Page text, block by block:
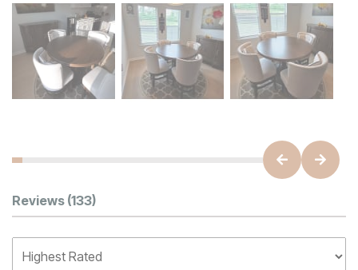
Customer Reviews
Reviews (133)